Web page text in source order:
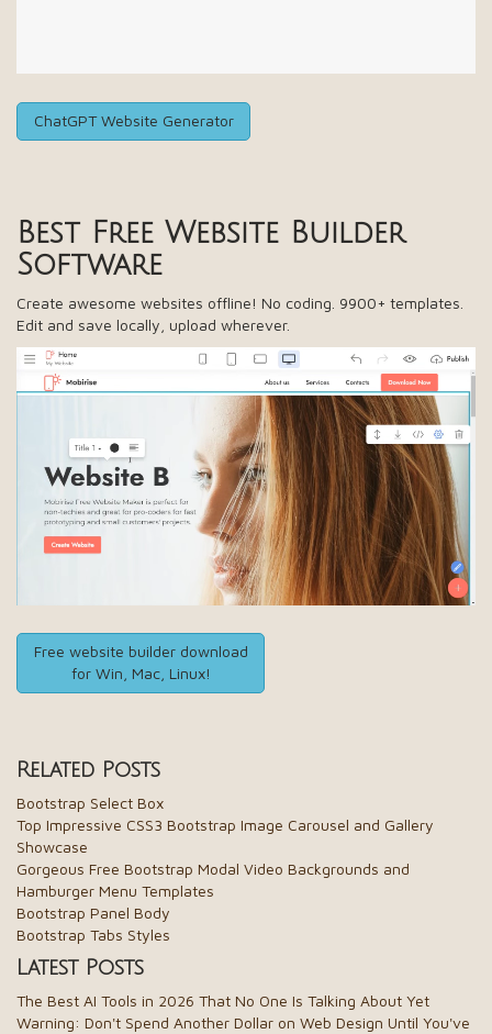
ChatGPT Website Generator
Best Free Website Builder
Software
Create awesome websites offline! No coding. 9900+ templates.
Edit and save locally, upload wherever.
Free website builder download
for Win, Mac, Linux!
Related Posts
Bootstrap Select Box
Top Impressive CSS3 Bootstrap Image Carousel and Gallery
Showcase
Gorgeous Free Bootstrap Modal Video Backgrounds and
Hamburger Menu Templates
Bootstrap Panel Body
Bootstrap Tabs Styles
Latest Posts
The Best AI Tools in 2026 That No One Is Talking About Yet
Warning: Don't Spend Another Dollar on Web Design Until You've